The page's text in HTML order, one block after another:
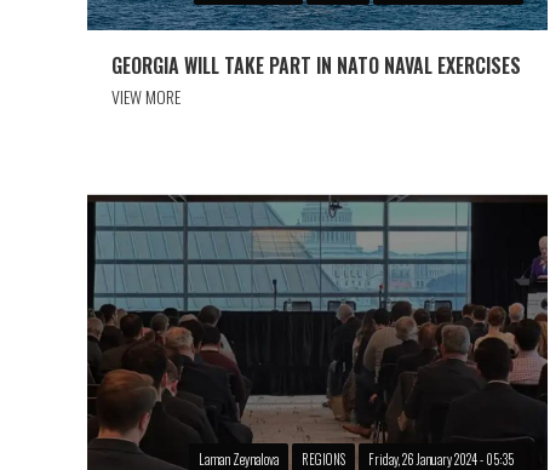
GEORGIA WILL TAKE PART IN NATO NAVAL EXERCISES
VIEW MORE
Laman Zeynalova REGIONS Friday, 26 January 2024 - 05:35